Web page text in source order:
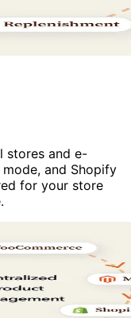
stores and e-
and Shopify
for your store